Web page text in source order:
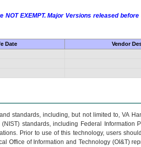
EXEMPT. Major Versions released before
Date
Vendor
standards, including, but not limited to, VA
standards, including Federal Information
Prior to use of this technology, users
Office of Information and Technology (OI&T)